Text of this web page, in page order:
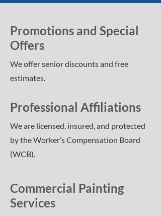
Promotions and Special
Offers
We offer senior discounts and free
estimates.
Professional Affiliations
We are licensed, insured, and protected
by the Worker’s Compensation Board
(WCB).
Commercial Painting
Services